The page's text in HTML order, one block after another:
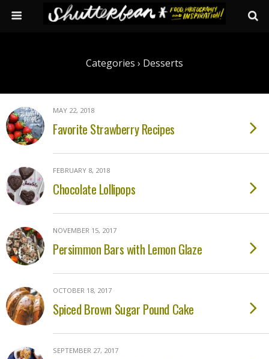
Categories › Desserts
MAY 22, 2018
Favorite Strawberry Recipes
FEBRUARY 8, 2018
Chocolate Lollipops
NOVEMBER 15, 2017
Persimmon Bars with Lemon Glaze
OCTOBER 18, 2017
Spiced Brown Sugar Pound Cake
SEPTEMBER 27, 2017